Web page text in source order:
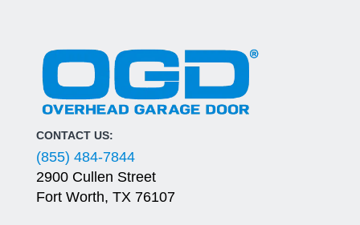
CONTACT US:
(855) 484-7844
2900 Cullen Street
Fort Worth, TX 76107